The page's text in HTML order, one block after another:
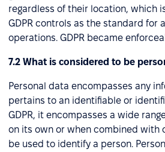
regardless of their location, which
GDPR controls as the standard for
operations. GDPR became
7.2 What is considered to be
Personal data encompasses any
pertains to an identifiable or
GDPR, it encompasses a wide
on its own or when combined with
be used to identify a person.